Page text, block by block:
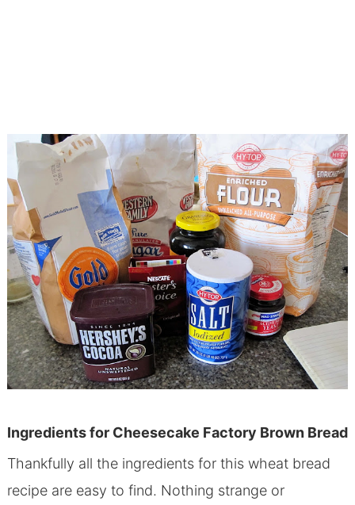
Ingredients for Cheesecake Factory Brown Bread
Thankfully all the ingredients for this wheat bread
recipe are easy to find. Nothing strange or